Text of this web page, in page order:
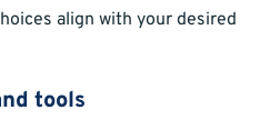
align with your desired
tools